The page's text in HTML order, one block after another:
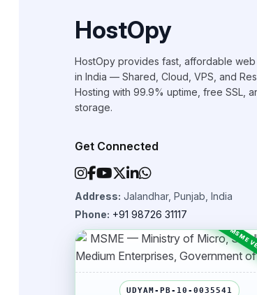
HostOpy
HostOpy provides fast, affordable web
in India — Shared, Cloud, VPS, and
Hosting with 99.9% uptime, free SSL,
storage.
Get Connected
Address: Jalandhar, Punjab, India
Phone: +91 98726 31117
UDYAM-PB-10-0035541